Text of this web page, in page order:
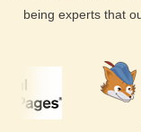
being experts that